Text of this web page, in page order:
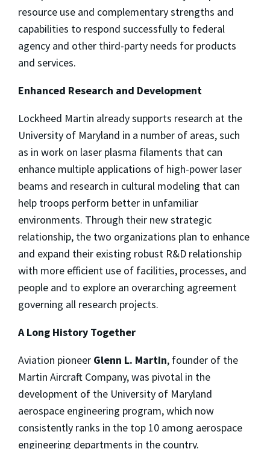
resource use and complementary strengths and
capabilities to respond successfully to federal
agency and other third-party needs for products
and services.
Enhanced Research and Development
Lockheed Martin already supports research at the
University of Maryland in a number of areas, such
as in work on laser plasma filaments that can
enhance multiple applications of high-power laser
beams and research in cultural modeling that can
help troops perform better in unfamiliar
environments. Through their new strategic
relationship, the two organizations plan to enhance
and expand their existing robust R&D relationship
with more efficient use of facilities, processes, and
people and to explore an overarching agreement
governing all research projects.
A Long History Together
Aviation pioneer Glenn L. Martin, founder of the
Martin Aircraft Company, was pivotal in the
development of the University of Maryland
aerospace engineering program, which now
consistently ranks in the top 10 among aerospace
engineering departments in the country.